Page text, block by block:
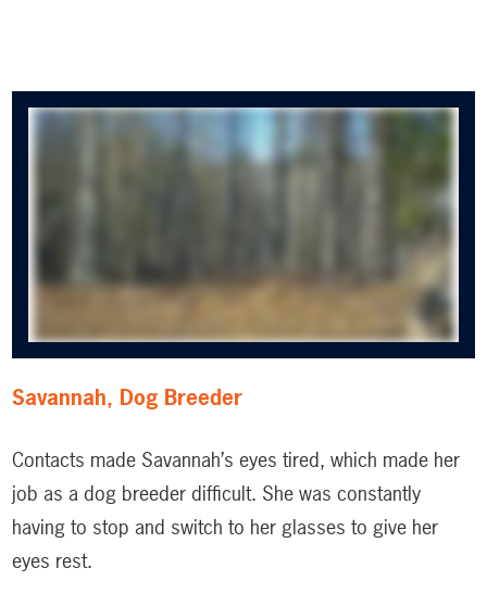
Savannah, Dog Breeder
Contacts made Savannah’s eyes tired, which made her
job as a dog breeder difficult. She was constantly
having to stop and switch to her glasses to give her
eyes rest.